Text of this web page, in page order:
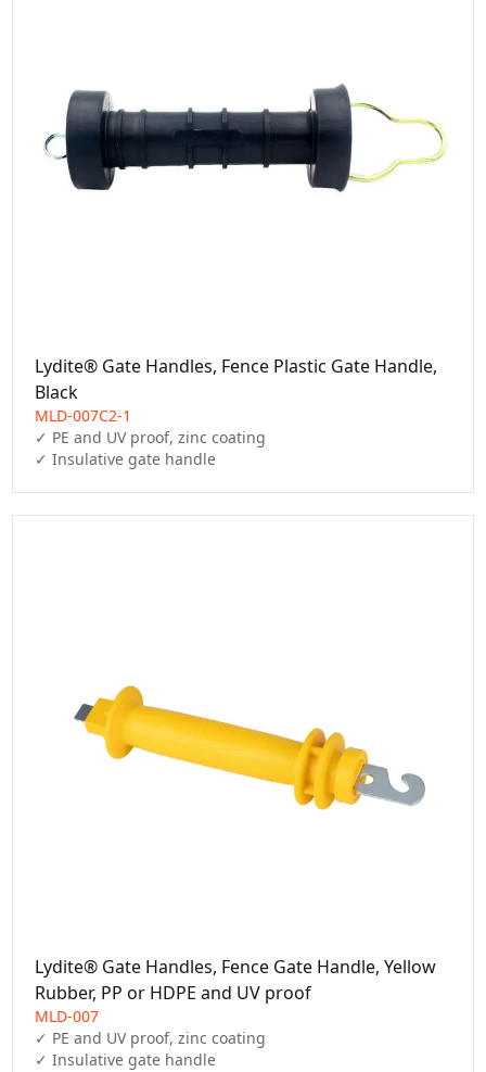
Lydite® Gate Handles, Fence Plastic Gate Handle,
Black
MLD-007C2-1
✓ PE and UV proof, zinc coating
✓ Insulative gate handle
Lydite® Gate Handles, Fence Gate Handle, Yellow
Rubber, PP or HDPE and UV proof
MLD-007
✓ PE and UV proof, zinc coating
✓ Insulative gate handle